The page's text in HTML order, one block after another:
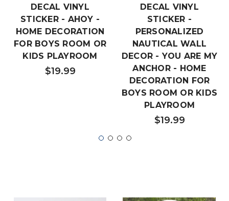
DECAL VINYL
STICKER - AHOY -
HOME DECORATION
FOR BOYS ROOM OR
KIDS PLAYROOM
$19.99
DECAL VINYL
STICKER -
PERSONALIZED
NAUTICAL WALL
DECOR - YOU ARE MY
ANCHOR - HOME
DECORATION FOR
BOYS ROOM OR KIDS
PLAYROOM
$19.99